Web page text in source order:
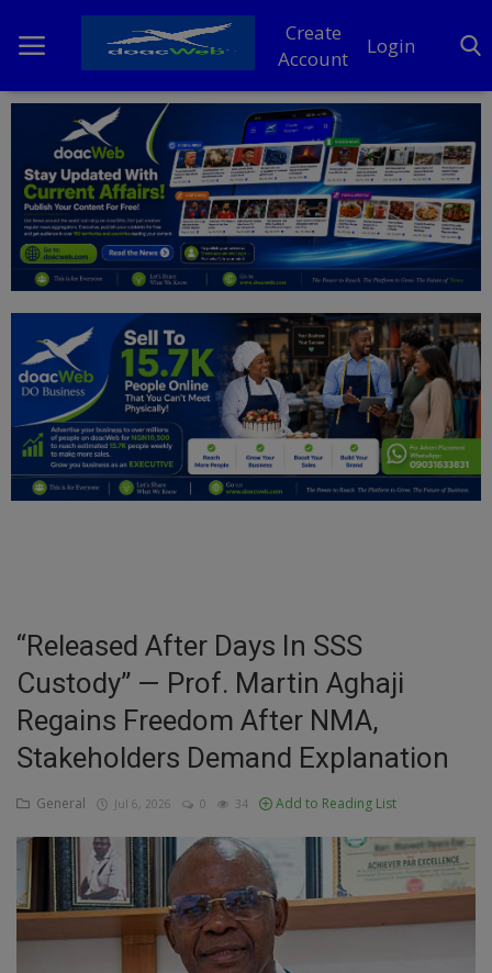
Create
Account
Login
Home
DO Business
General
News
Politics
Personal Blog
Entertainment
Inspirations
Talk
Updates
Economy
Culture
Food & Nutritions
“Released After Days In SSS
Custody” — Prof. Martin Aghaji
Regains Freedom After NMA,
Stakeholders Demand Explanation
General Jul 6, 2026 0 34 Add to Reading List